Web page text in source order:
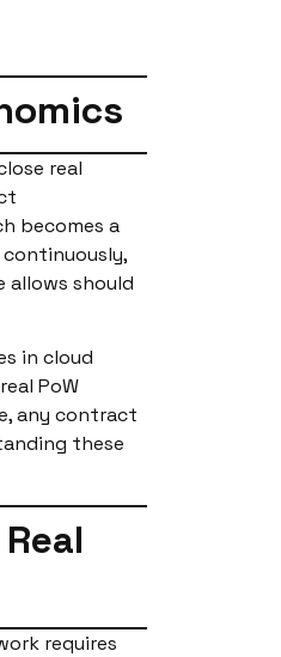
real
becomes a
should
in cloud
PoW
any contract
these
requires